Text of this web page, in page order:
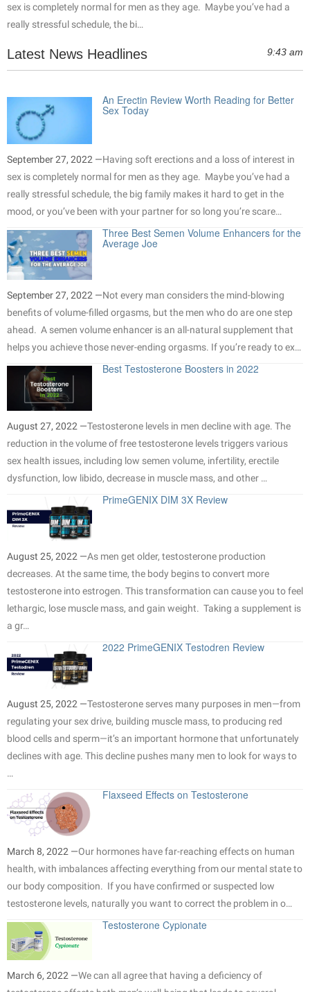
sex is completely normal for men as they age. Maybe you’ve had a
really stressful schedule, the bi…
Latest News Headlines 9:43 am
An Erectin Review Worth Reading for Better
Sex Today
September 27, 2022 —Having soft erections and a loss of interest in
sex is completely normal for men as they age. Maybe you’ve had a
really stressful schedule, the big family makes it hard to get in the
mood, or you’ve been with your partner for so long you’re scare…
Three Best Semen Volume Enhancers for the
Average Joe
September 27, 2022 —Not every man considers the mind-blowing
benefits of volume-filled orgasms, but the men who do are one step
ahead. A semen volume enhancer is an all-natural supplement that
helps you achieve those never-ending orgasms. If you’re ready to ex…
Best Testosterone Boosters in 2022
August 27, 2022 —Testosterone levels in men decline with age. The
reduction in the volume of free testosterone levels triggers various
sex health issues, including low semen volume, infertility, erectile
dysfunction, low libido, decrease in muscle mass, and other …
PrimeGENIX DIM 3X Review
August 25, 2022 —As men get older, testosterone production
decreases. At the same time, the body begins to convert more
testosterone into estrogen. This transformation can cause you to feel
lethargic, lose muscle mass, and gain weight. Taking a supplement is
a gr…
2022 PrimeGENIX Testodren Review
August 25, 2022 —Testosterone serves many purposes in men—from
regulating your sex drive, building muscle mass, to producing red
blood cells and sperm—it’s an important hormone that unfortunately
declines with age. This decline pushes many men to look for ways to
…
Flaxseed Effects on Testosterone
March 8, 2022 —Our hormones have far-reaching effects on human
health, with imbalances affecting everything from our mental state to
our body composition. If you have confirmed or suspected low
testosterone levels, naturally you want to correct the problem in o…
Testosterone Cypionate
March 6, 2022 —We can all agree that having a deficiency of